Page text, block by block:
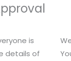
is
details of